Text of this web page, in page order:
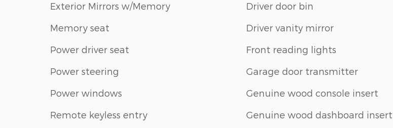
Exterior Mirrors w/Memory
Memory seat
Power driver seat
Power steering
Power windows
Remote keyless entry
Driver door bin
Driver vanity mirror
Front reading lights
Garage door transmitter
Genuine wood console insert
Genuine wood dashboard insert